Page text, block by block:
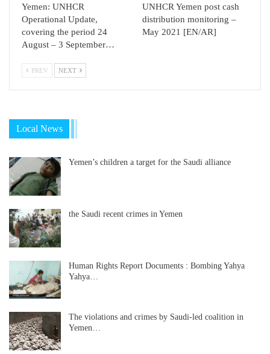
Yemen: UNHCR
Operational Update,
covering the period 24
August – 3 September…
UNHCR Yemen post cash
distribution monitoring –
May 2021 [EN/AR]
PREV NEXT
Local News
Yemen’s children a target for the Saudi alliance
the Saudi recent crimes in Yemen
Human Rights Report Documents : Bombing Yahya
Yahya…
The violations and crimes by Saudi-led coalition in
Yemen…